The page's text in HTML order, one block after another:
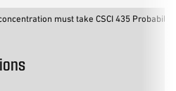
must take CSCI 435